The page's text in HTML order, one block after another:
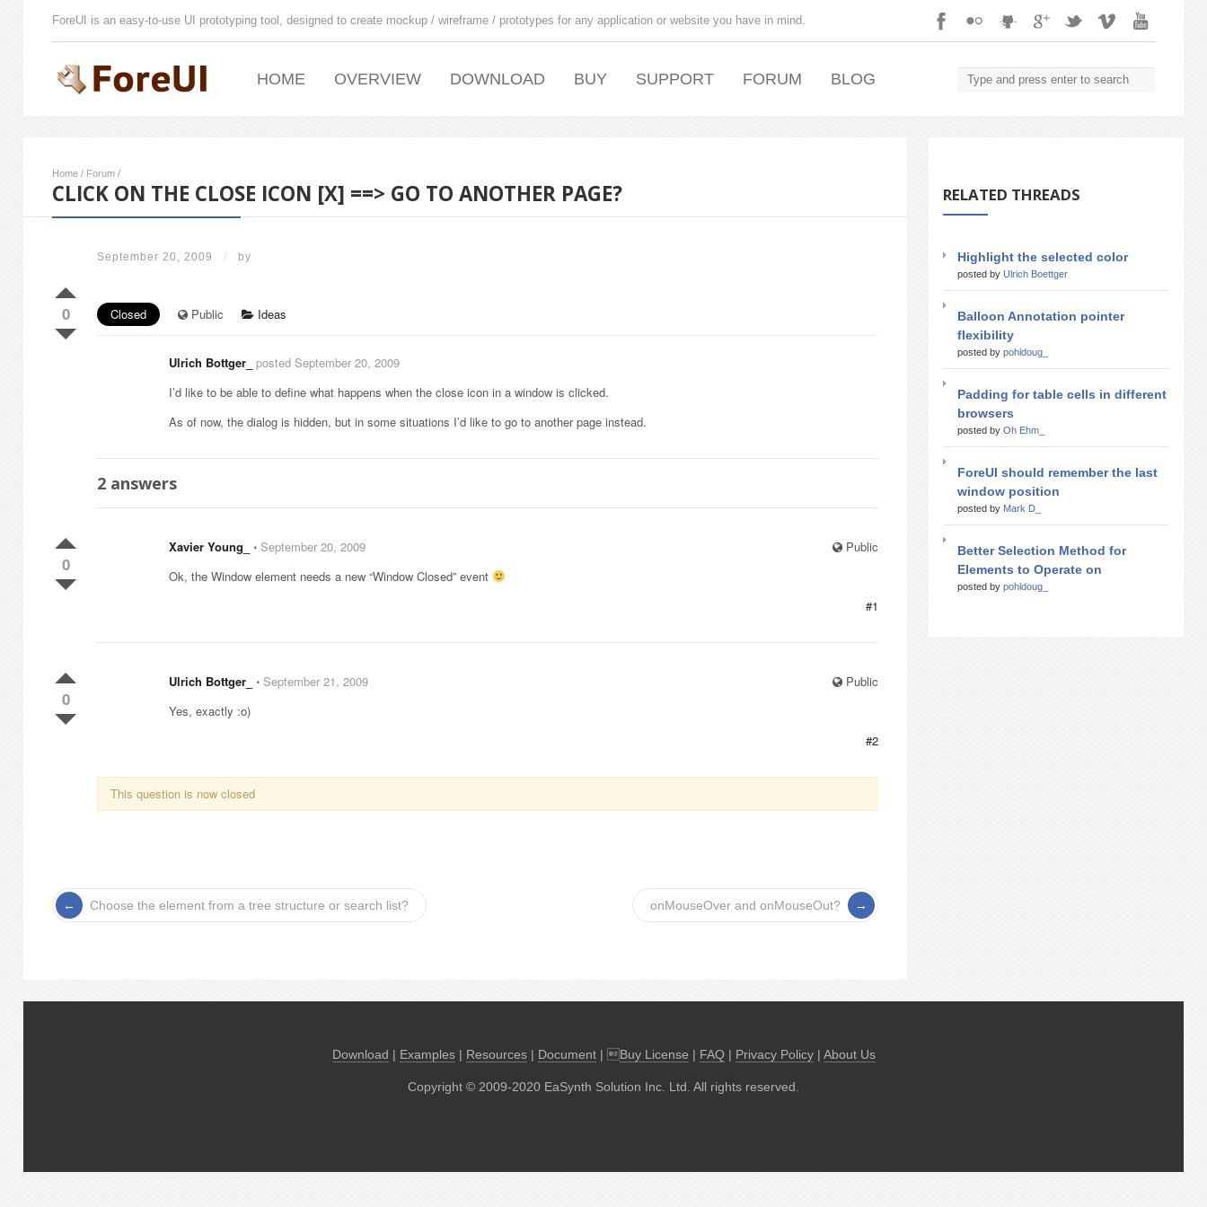
ForeUI is an easy-to-use UI prototyping tool, designed to create mockup / wireframe / prototypes for any application or website you have in mind.
HOME OVERVIEW DOWNLOAD BUY SUPPORT FORUM BLOG
Home / Forum /
CLICK ON THE CLOSE ICON [X] ==> GO TO ANOTHER PAGE?
September 20, 2009 / by
0 Closed Public Ideas
Ulrich Bottger_ posted September 20, 2009
I’d like to be able to define what happens when the close icon in a window is clicked.
As of now, the dialog is hidden, but in some situations I’d like to go to another page instead.
2 answers
0
Public
Xavier Young_ ⋅ September 20, 2009
Ok, the Window element needs a new “Window Closed” event
#1
0
Public
Ulrich Bottger_ ⋅ September 21, 2009
Yes, exactly :o)
#2
This question is now closed
Choose the element from a tree structure or search list? onMouseOver and onMouseOut?
RELATED THREADS
Highlight the selected color
posted by Ulrich Boettger
Balloon Annotation pointer
flexibility
posted by pohldoug_
Padding for table cells in different
browsers
posted by Oh Ehm_
ForeUI should remember the last
window position
posted by Mark D_
Better Selection Method for
Elements to Operate on
posted by pohldoug_
Download | Examples| Resources| Document| Buy License | FAQ | Privacy Policy| About Us
Copyright © 2009-2020 EaSynth Solution Inc. Ltd. All rights reserved.